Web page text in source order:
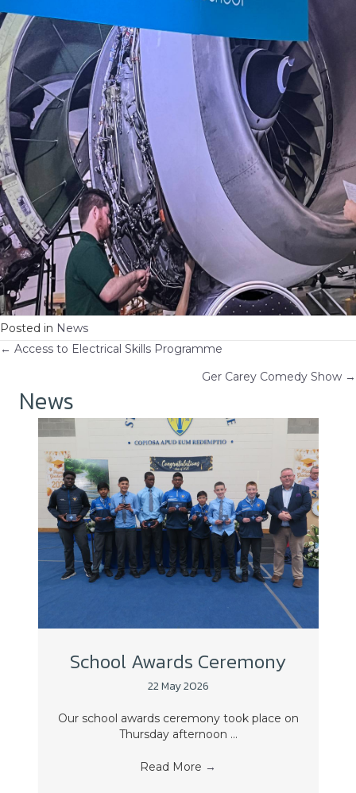
Posted in News
Posts
navigation
← Access to Electrical Skills Programme
Ger Carey Comedy Show →
News
School Awards Ceremony
22 May 2026
Our school awards ceremony took place on
Thursday afternoon ...
Read More →